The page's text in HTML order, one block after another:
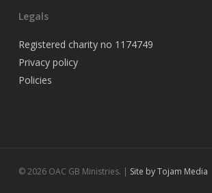
Legals
Registered charity no 1174749
Privacy policy
Policies
© 2026 OAC GB Ministries. | Site by Tojam Media